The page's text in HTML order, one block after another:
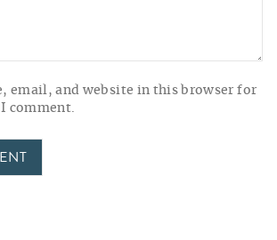
email, and website in this browser for
comment.